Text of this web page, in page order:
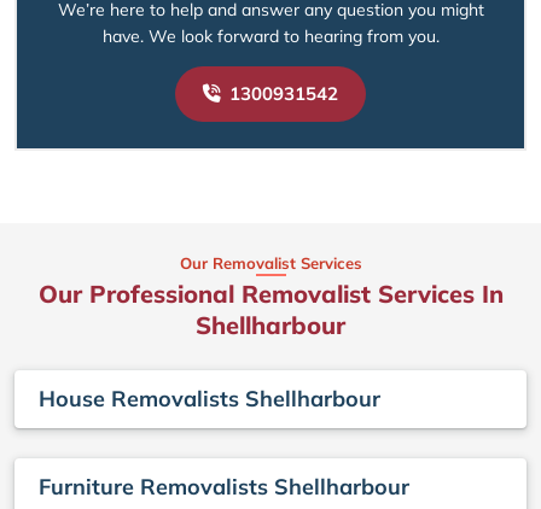
We’re here to help and answer any question you might
have. We look forward to hearing from you.
1300931542
Our Removalist Services
Our Professional Removalist Services In
Shellharbour
House Removalists Shellharbour
Furniture Removalists Shellharbour